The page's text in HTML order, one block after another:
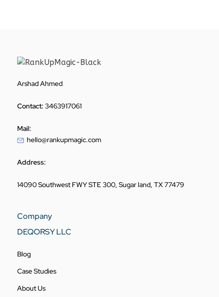
Arshad Ahmed
Contact: 3463917061
Mail:
hello@rankupmagic.com
Address:
14090 Southwest FWY STE 300, Sugar land, TX 77479
Company
DEQORSY LLC
Blog
Case Studies
About Us